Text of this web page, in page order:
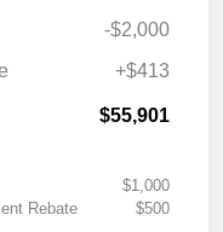
-$2,000
+$413
$55,901
$1,000
Rebate
$500